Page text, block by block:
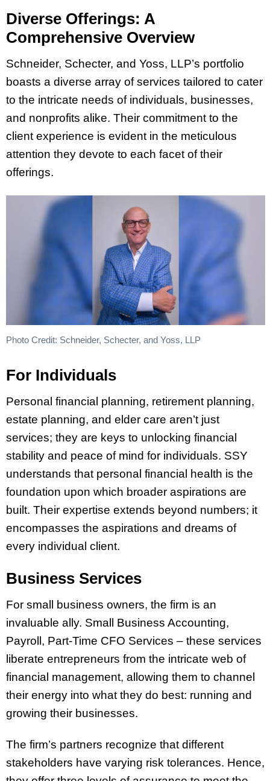
Diverse Offerings: A
Comprehensive Overview
Schneider, Schecter, and Yoss, LLP’s portfolio
boasts a diverse array of services tailored to cater
to the intricate needs of individuals, businesses,
and nonprofits alike. Their commitment to the
client experience is evident in the meticulous
attention they devote to each facet of their
offerings.
Photo Credit: Schneider, Schecter, and Yoss, LLP
For Individuals
Personal financial planning, retirement planning,
estate planning, and elder care aren’t just
services; they are keys to unlocking financial
stability and peace of mind for individuals. SSY
understands that personal financial health is the
foundation upon which broader aspirations are
built. Their expertise extends beyond numbers; it
encompasses the aspirations and dreams of
every individual client.
Business Services
For small business owners, the firm is an
invaluable ally. Small Business Accounting,
Payroll, Part-Time CFO Services – these services
liberate entrepreneurs from the intricate web of
financial management, allowing them to channel
their energy into what they do best: running and
growing their businesses.
The firm’s partners recognize that different
stakeholders have varying risk tolerances. Hence,